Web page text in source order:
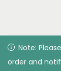
Note: Please
order and
© 2026
rights
Note:
order and